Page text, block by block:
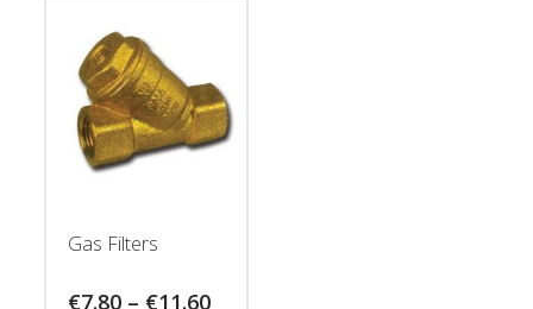
Gas Filters
€7.80 – €11.60Price